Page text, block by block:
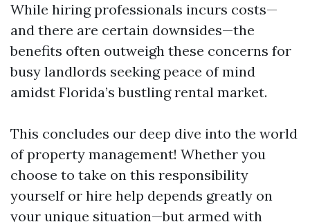
While hiring professionals incurs costs—
and there are certain downsides—the
benefits often outweigh these concerns for
busy landlords seeking peace of mind
amidst Florida’s bustling rental market.
This concludes our deep dive into the world
of property management! Whether you
choose to take on this responsibility
yourself or hire help depends greatly on
your unique situation—but armed with